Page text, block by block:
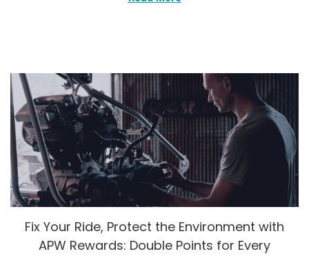
Fix Your Ride, Protect the Environment with
APW Rewards: Double Points for Every